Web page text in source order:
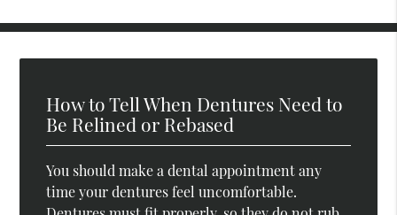
How to Tell When Dentures Need to
Be Relined or Rebased
You should make a dental appointment any
time your dentures feel uncomfortable.